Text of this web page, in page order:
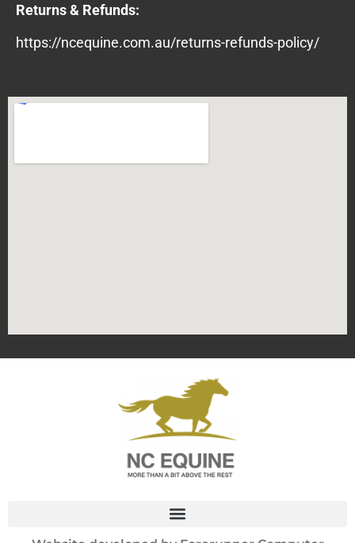
Returns & Refunds:
https://ncequine.com.au/returns-refunds-policy/